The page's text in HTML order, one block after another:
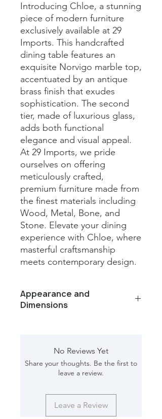
Introducing Chloe, a stunning
piece of modern furniture
exclusively available at 29
Imports. This handcrafted
dining table features an
exquisite Norvigo marble top,
accentuated by an antique
brass finish that exudes
sophistication. The second
tier, made of luxurious glass,
adds both functional
elegance and visual appeal.
At 29 Imports, we pride
ourselves on offering
meticulously crafted,
premium furniture made from
the finest materials including
Wood, Metal, Bone, and
Stone. Elevate your dining
experience with Chloe, where
masterful craftsmanship
meets contemporary design.
Appearance and
Dimensions
Finish Will Vary: Yes
Net Weight : 215 lbs
Dimension [L*W*H in]: 40*40*30.50
No Reviews Yet
Share your thoughts. Be the first to
leave a review.
Leave a Review